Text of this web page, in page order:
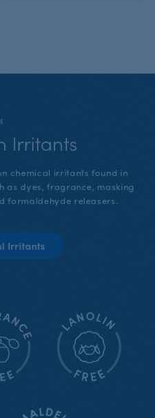
Irritants
chemical irritants found in
as dyes, fragrance, masking
formaldehyde releasers.
Irritants